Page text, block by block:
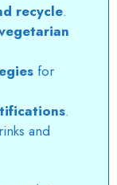
recycle.
for
.
and